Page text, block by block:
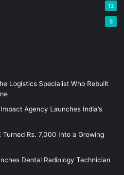
13
8
Logistics Specialist Who Rebuilt
Agency Launches India’s
Turned Rs. 7,000 Into a Growing
Dental Radiology Technician